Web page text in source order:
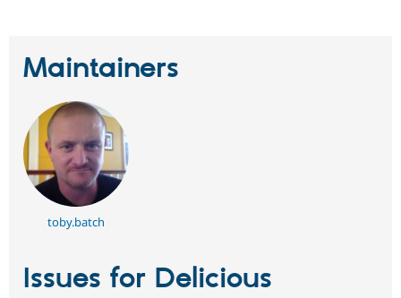
Maintainers
toby.batch
Issues for Delicious